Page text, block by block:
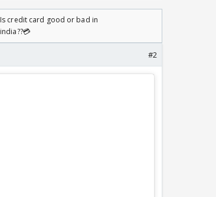
Is credit card good or bad in
india??💳
#2